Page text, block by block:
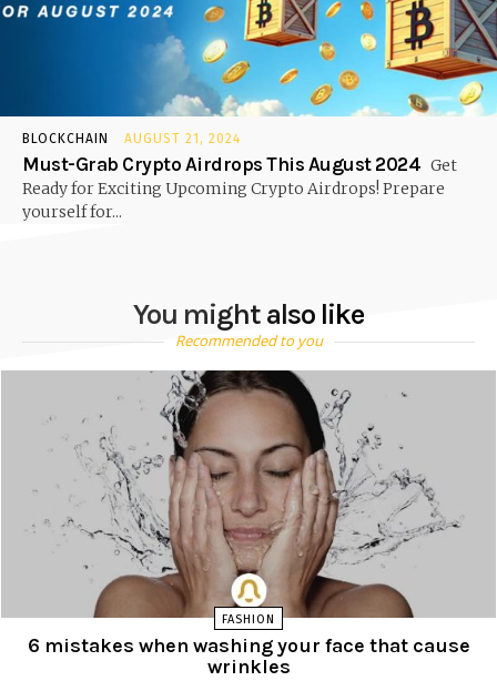
BLOCKCHAIN AUGUST 21, 2024
Must-Grab Crypto Airdrops This August 2024 Get
Ready for Exciting Upcoming Crypto Airdrops! Prepare
yourself for...
You might also like
Recommended to you
FASHION
6 mistakes when washing your face that cause
wrinkles